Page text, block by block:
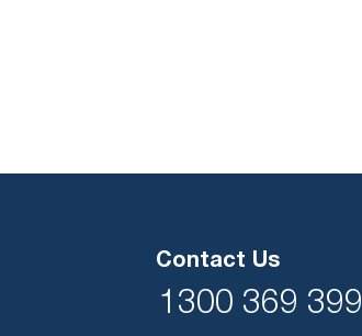
Contact Us
1300 369 399